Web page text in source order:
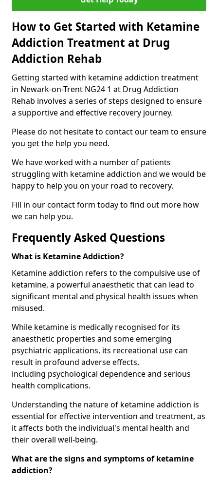
How to Get Started with Ketamine
Addiction Treatment at Drug
Addiction Rehab
Getting started with ketamine addiction treatment
in Newark-on-Trent NG24 1 at Drug Addiction
Rehab involves a series of steps designed to ensure
a supportive and effective recovery journey.
Please do not hesitate to contact our team to ensure
you get the help you need.
We have worked with a number of patients
struggling with ketamine addiction and we would be
happy to help you on your road to recovery.
Fill in our contact form today to find out more how
we can help you.
Frequently Asked Questions
What is Ketamine Addiction?
Ketamine addiction refers to the compulsive use of
ketamine, a powerful anaesthetic that can lead to
significant mental and physical health issues when
misused.
While ketamine is medically recognised for its
anaesthetic properties and some emerging
psychiatric applications, its recreational use can
result in profound adverse effects,
including psychological dependence and serious
health complications.
Understanding the nature of ketamine addiction is
essential for effective intervention and treatment, as
it affects both the individual's mental health and
their overall well-being.
What are the signs and symptoms of ketamine
addiction?